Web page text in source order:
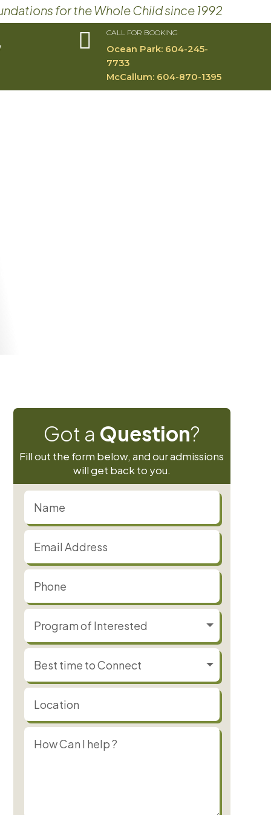
for the Whole Child since 1992
 CALL FOR BOOKING
Ocean Park: 604-245-
7733​
McCallum: 604-870-1395
years)
Got a Question?
Fill out the form below, and our admissions
will get back to you.